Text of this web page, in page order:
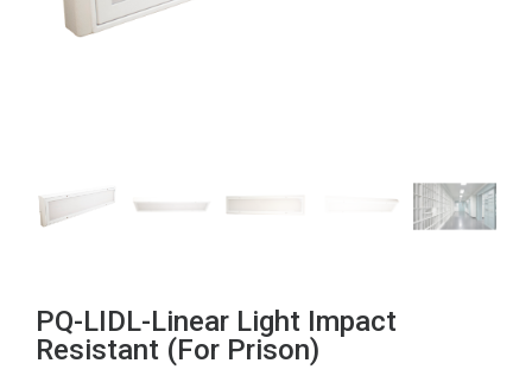
PQ-LIDL-Linear Light Impact
Resistant (For Prison)